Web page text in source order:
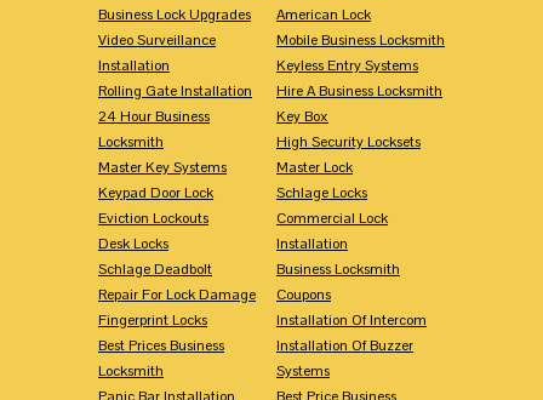
Business Lock Upgrades
Video Surveillance
Installation
Rolling Gate Installation
24 Hour Business
Locksmith
Master Key Systems
Keypad Door Lock
Eviction Lockouts
Desk Locks
Schlage Deadbolt
Repair For Lock Damage
Fingerprint Locks
Best Prices Business
Locksmith
Panic Bar Installation
American Lock
Mobile Business Locksmith
Keyless Entry Systems
Hire A Business Locksmith
Key Box
High Security Locksets
Master Lock
Schlage Locks
Commercial Lock
Installation
Business Locksmith
Coupons
Installation Of Intercom
Installation Of Buzzer
Systems
Best Price Business